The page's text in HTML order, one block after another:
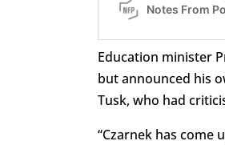
Education minister
but announced his
Tusk, who had
“Czarnek has